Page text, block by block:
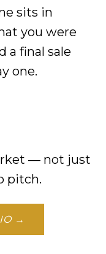
sits in
you were
a final sale
one.
— not just
pitch.
→